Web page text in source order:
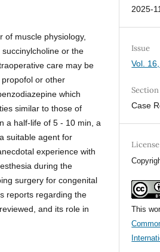
muscle physiology,
or the
care may be
or other
which
similar to those of
a half-life of 5 - 10 min, a
suitable agent for
experience with
during the
surgery for congenital
reports regarding the
and its role in
2025-
Issue
Vol.
Section
Case
License
This